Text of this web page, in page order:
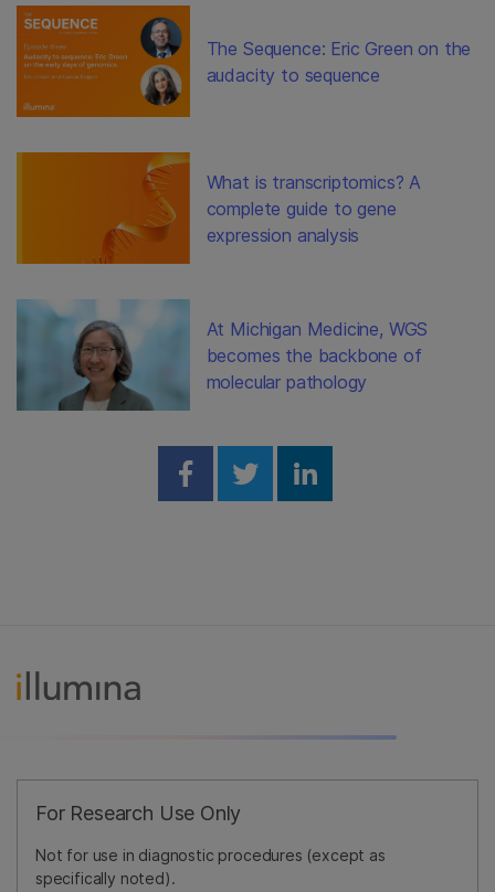
The Sequence: Eric Green on the
audacity to sequence
What is transcriptomics? A
complete guide to gene
expression analysis
At Michigan Medicine, WGS
becomes the backbone of
molecular pathology
Share on Facebook
Share on Twitter
Share on
For Research Use Only
Not for use in diagnostic procedures (except as
specifically noted).